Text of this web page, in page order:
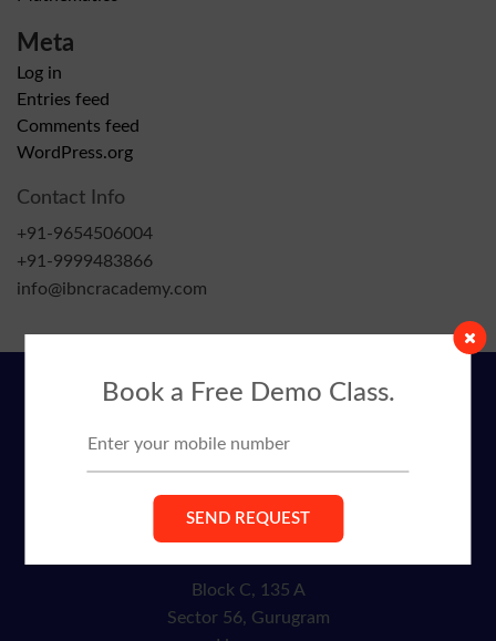
Book a Free Demo Class.
Meta
Log in
Entries feed
Comments feed
WordPress.org
Contact Info
+91-9654506004
+91-9999483866
info@ibncracademy.com
+91-9654506004
+91-9999483866
info@ibncracademy.com
Block C, 135 A
Sector 56, Gurugram